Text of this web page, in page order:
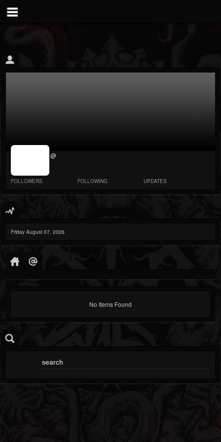
jrImage_display:
@
FOLLOWERS FOLLOWING UPDATES
Friday August 07, 2026
No Items Found